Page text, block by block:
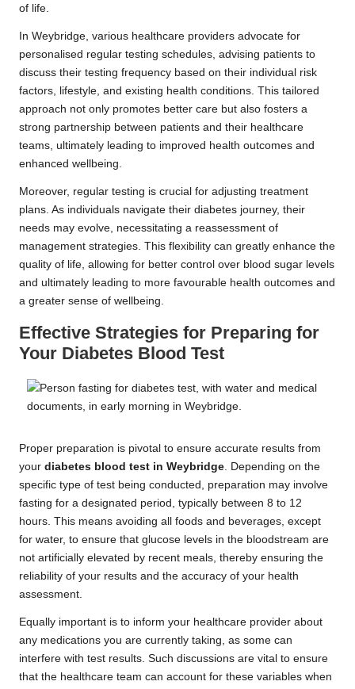
of life.
In Weybridge, various healthcare providers advocate for
personalised regular testing schedules, advising patients to
discuss their testing frequency based on their individual risk
factors, lifestyle, and existing health conditions. This tailored
approach not only promotes better care but also fosters a
strong partnership between patients and their healthcare
teams, ultimately leading to improved health outcomes and
enhanced wellbeing.
Moreover, regular testing is crucial for adjusting treatment
plans. As individuals navigate their diabetes journey, their
needs may evolve, necessitating a reassessment of
management strategies. This flexibility can greatly enhance the
quality of life, allowing for better control over blood sugar levels
and ultimately leading to more favourable health outcomes and
a greater sense of wellbeing.
Effective Strategies for Preparing for
Your Diabetes Blood Test
Proper preparation is pivotal to ensure accurate results from
your diabetes blood test in Weybridge. Depending on the
specific type of test being conducted, preparation may involve
fasting for a designated period, typically between 8 to 12
hours. This means avoiding all foods and beverages, except
for water, to ensure that glucose levels in the bloodstream are
not artificially elevated by recent meals, thereby ensuring the
reliability of your results and the accuracy of your health
assessment.
Equally important is to inform your healthcare provider about
any medications you are currently taking, as some can
interfere with test results. Such discussions are vital to ensure
that the healthcare team can account for these variables when